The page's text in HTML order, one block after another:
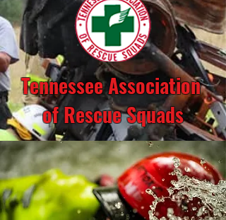
Tennessee Association
of Rescue Squads